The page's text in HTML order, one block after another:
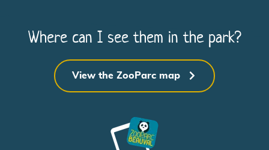
B
Where can I see them in the park?
View the ZooParc map